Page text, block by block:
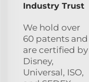
Industry Trust
We hold over
60 patents and
are certified by
Disney,
Universal, ISO,